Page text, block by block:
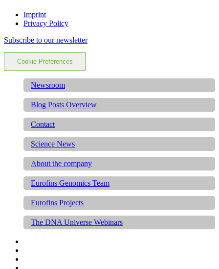
Imprint
Privacy Policy
Subscribe to our newsletter
Cookie Preferences
Newsroom
Blog Posts Overview
Contact
Science News
About the company
Eurofins Genomics Team
Eurofins Projects
The DNA Universe Webinars